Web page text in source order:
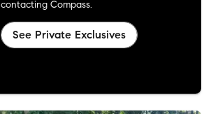
contacting Compass.
See Private Exclusives